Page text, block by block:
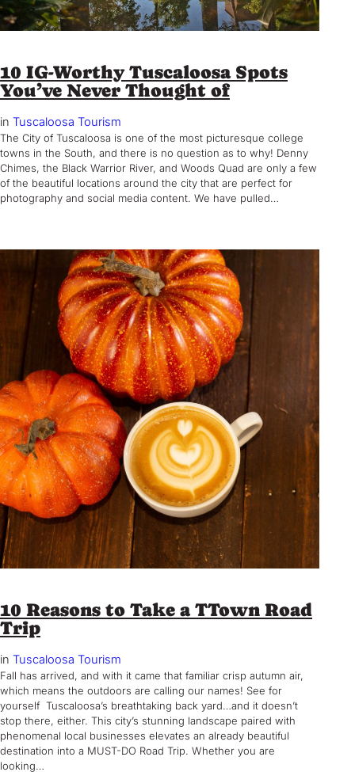
10 IG-Worthy Tuscaloosa Spots
You’ve Never Thought of
in Tuscaloosa Tourism
The City of Tuscaloosa is one of the most picturesque college
towns in the South, and there is no question as to why! Denny
Chimes, the Black Warrior River, and Woods Quad are only a few
of the beautiful locations around the city that are perfect for
photography and social media content. We have pulled…
10 Reasons to Take a TTown Road
Trip
in Tuscaloosa Tourism
Fall has arrived, and with it came that familiar crisp autumn air,
which means the outdoors are calling our names! See for
yourself Tuscaloosa’s breathtaking back yard…and it doesn’t
stop there, either. This city’s stunning landscape paired with
phenomenal local businesses elevates an already beautiful
destination into a MUST-DO Road Trip. Whether you are
looking…